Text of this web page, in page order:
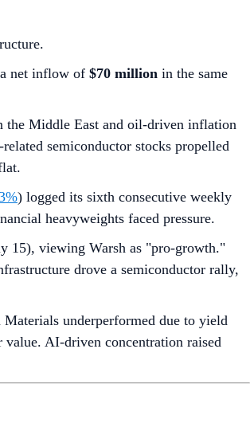
net inflow of $70 million in the same
the Middle East and oil-driven inflation
semiconductor stocks propelled
) logged its sixth consecutive weekly
heavyweights faced pressure.
15), viewing Warsh as "pro-growth."
drove a semiconductor rally,
underperformed due to yield
AI-driven concentration raised